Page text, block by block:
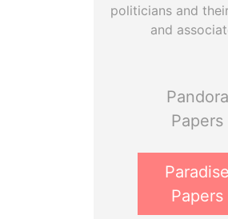
politicians and
and
Pandora
Papers
Paradise
Papers